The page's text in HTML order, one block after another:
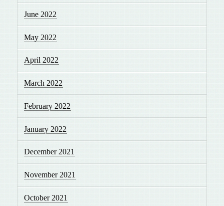
June 2022
May 2022
April 2022
March 2022
February 2022
January 2022
December 2021
November 2021
October 2021